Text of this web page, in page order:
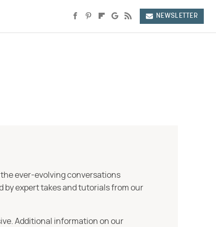
NEWSLETTER
ever-evolving conversations
expert takes and tutorials from our
Additional information on our